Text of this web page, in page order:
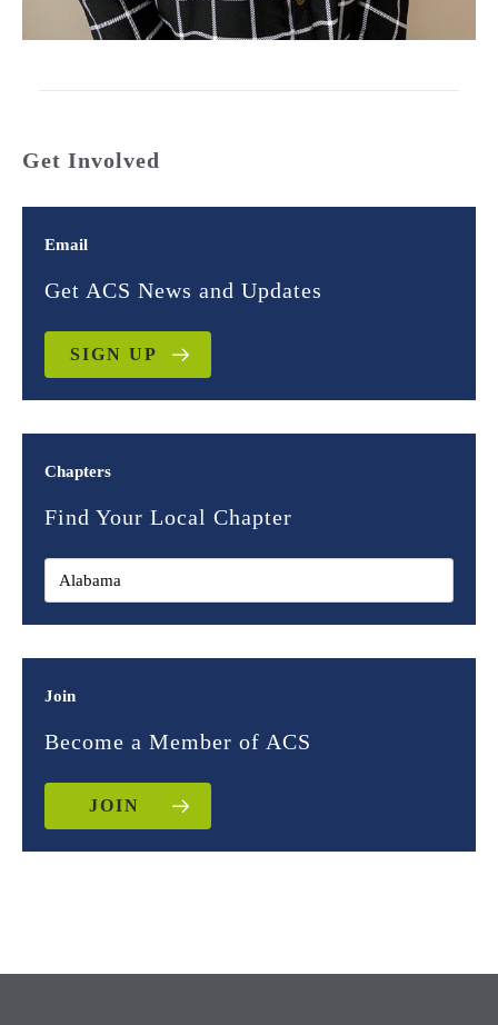
Get Involved
Email
Get ACS News and Updates
SIGN UP
Chapters
Find Your Local Chapter
Join
Become a Member of ACS
JOIN